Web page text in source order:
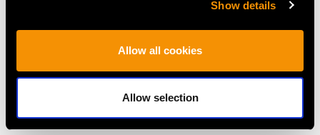
Show details
Allow all cookies
Allow selection